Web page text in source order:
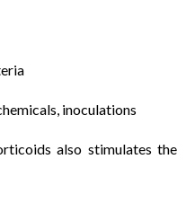
inoculations
also stimulates the